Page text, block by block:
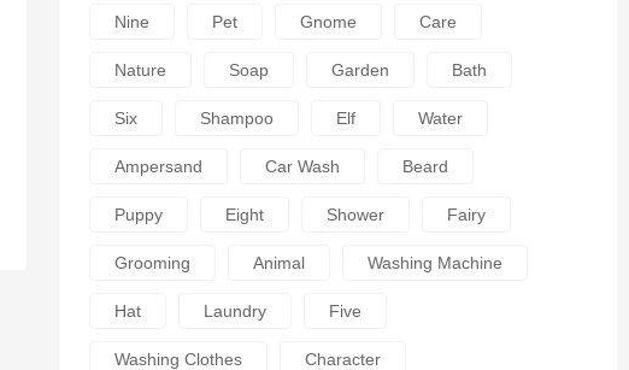
Nine Pet Gnome Care
Nature Soap Garden Bath
Six Shampoo Elf Water
Ampersand Car Wash Beard
Puppy Eight Shower Fairy
Grooming Animal Washing Machine
Hat Laundry Five
Washing Clothes Character